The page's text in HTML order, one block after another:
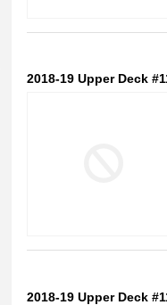
2018-19 Upper Deck
2018-19 Upper Deck